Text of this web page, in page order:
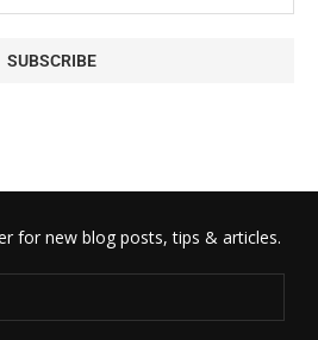
for new blog posts, tips & articles.